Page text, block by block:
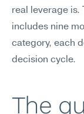
real leverage is.
includes nine
category, each
decision cycle.
The